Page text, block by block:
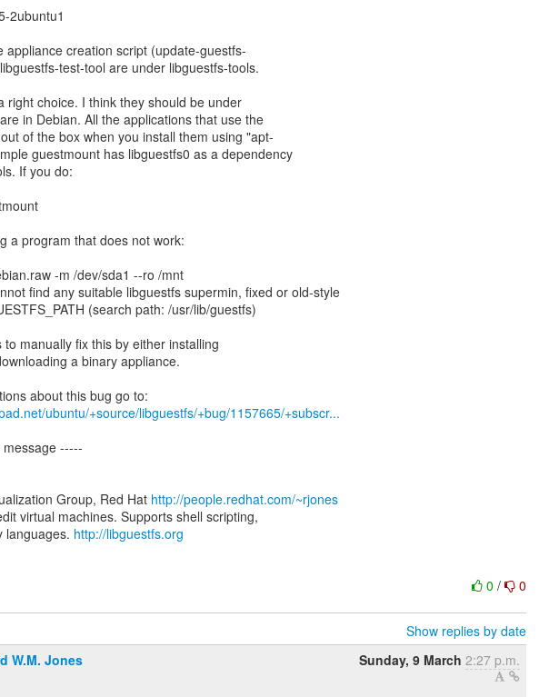
2ubuntu1
appliance creation script (update-guestfs-
test-tool are under libguestfs-tools.
right choice. I think they should be under
in Debian. All the applications that use the
of the box when you install them using "apt-
guestmount has libguestfs0 as a dependency
If you do:
a program that does not work:
-m /dev/sda1 --ro /mnt
find any suitable libguestfs supermin, fixed or old-style
(search path: /usr/lib/guestfs)
manually fix this by either installing
a binary appliance.
ubuntu/+source/libguestfs/+bug/1157665/+subscr...
-----
Group, Red Hat http://people.redhat.com/~rjones
virtual machines. Supports shell scripting,
languages. http://libguestfs.org
0/ 0
Show replies by date
W.M. Jones
Sunday, 9 March 2:27 p.m.